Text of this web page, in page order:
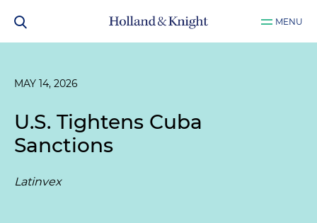
MENU
MAY 14, 2026
U.S. Tightens Cuba
Sanctions
Latinvex